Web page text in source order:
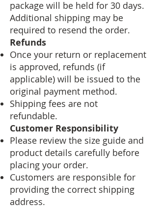
package will be held for 30 days.
Additional shipping may be
required to resend the order.
Refunds
Once your return or replacement
is approved, refunds (if
applicable) will be issued to the
original payment method.
Shipping fees are not
refundable.
Customer Responsibility
Please review the size guide and
product details carefully before
placing your order.
Customers are responsible for
providing the correct shipping
address.